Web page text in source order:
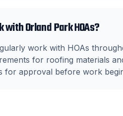
with Orland Park HOAs?
work with HOAs
for roofing materials
for approval before work